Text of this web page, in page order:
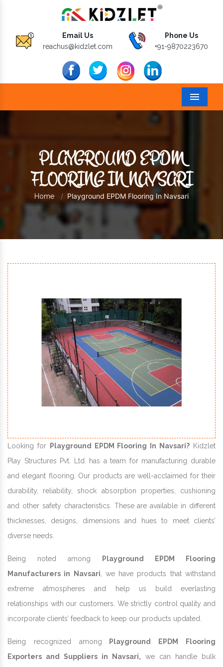
Email Us
reachus@kidzlet.com
Phone Us
+91-9870223670
Menu
PLAYGROUND EPDM
FLOORING IN NAVSARI
Home Playground EPDM Flooring In Navsari
Looking for Playground EPDM Flooring In Navsari? Kidzlet
Play Structures Pvt. Ltd. has a team for manufacturing durable
and elegant flooring. Our products are well-acclaimed for their
durability, reliability, shock absorption properties, cushioning
and other safety characteristics. These are available in different
thicknesses, designs, dimensions and hues to meet clients’
diverse needs.
Being noted among
Playground EPDM Flooring
Manufacturers in Navsari, we have products that withstand
extreme atmospheres and help us build everlasting
relationships with our customers. We strictly control quality and
incorporate clients’ feedback to keep our products updated.
Being recognized among Playground EPDM Flooring
Exporters and Suppliers in Navsari, we can handle bulk